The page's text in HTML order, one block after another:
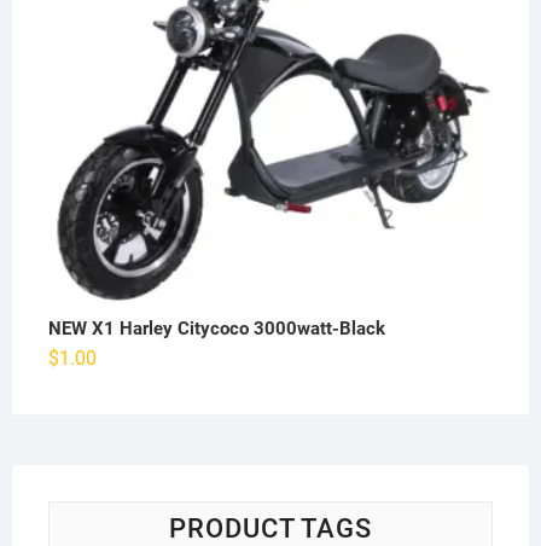
NEW X1 Harley Citycoco 3000watt-Black
$1.00
PRODUCT TAGS